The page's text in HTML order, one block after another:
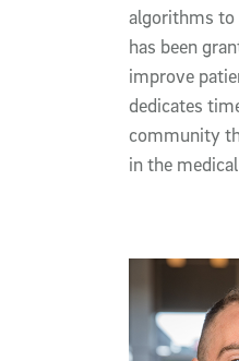
algorithms to
has been
improve
dedicates
community
in the